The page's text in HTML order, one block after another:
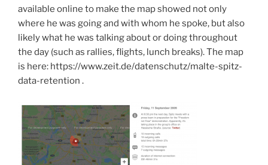
available online to make the map showed not only
where he was going and with whom he spoke, but also
likely what he was talking about or doing throughout
the day (such as rallies, flights, lunch breaks). The map
is here: https://www.zeit.de/datenschutz/malte-spitz-
data-retention .